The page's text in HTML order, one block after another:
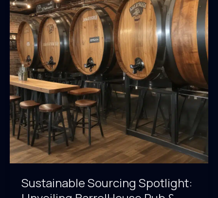
Inside
Look
at
BarrelHouse
Pub
&
Grill’s
Eco-
Friendly
Practices
Sustainable Sourcing Spotlight: